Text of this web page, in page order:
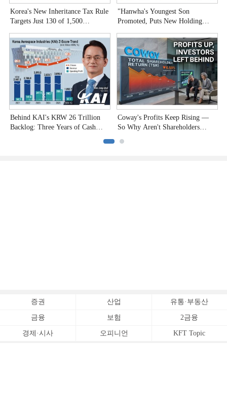
Korea's New Inheritance Tax Rule
Targets Just 130 of 1,500
"Hanwha's Youngest Son
Promoted, Puts New Holding
Behind KAI's KRW 26 Trillion
Backlog: Three Years of Cash
Coway's Profits Keep Rising —
So Why Aren't Shareholders
증권 산업 유통·부동산
금융 보험 2금융
경제·시사 오피니언 KFT Topic